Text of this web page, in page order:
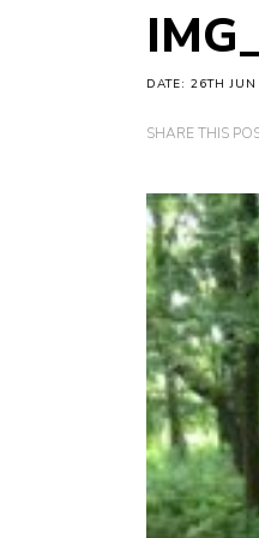
DATE: 26TH
SHARE THIS